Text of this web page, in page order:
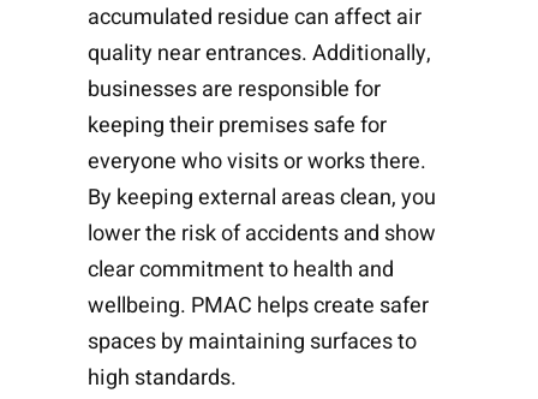
accumulated residue can affect air
quality near entrances. Additionally,
businesses are responsible for
keeping their premises safe for
everyone who visits or works there.
By keeping external areas clean, you
lower the risk of accidents and show
clear commitment to health and
wellbeing. PMAC helps create safer
spaces by maintaining surfaces to
high standards.